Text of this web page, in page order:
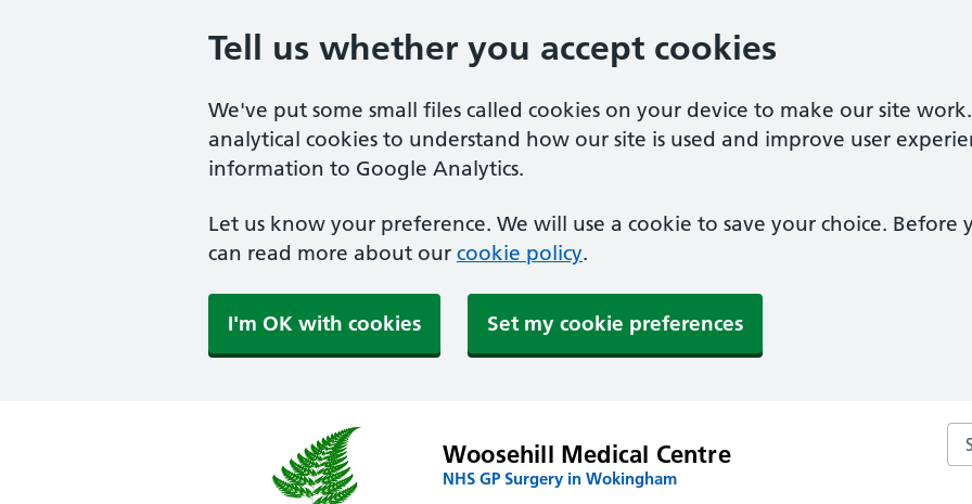
Tell us whether you accept cookies
We've put some small files called cookies on your device to make our site
analytical cookies to understand how our site is used and improve user
information to Google Analytics.
Let us know your preference. We will use a cookie to save your choice. Before
can read more about our cookie policy.
I'm OK with cookies Set my cookie preferences
Woosehill Medical Centre
NHS GP Surgery in Wokingham